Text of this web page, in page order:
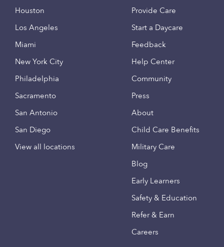
Houston
Los Angeles
Miami
New York City
Philadelphia
Sacramento
San Antonio
San Diego
View all locations
Provide Care
Start a Daycare
Feedback
Help Center
Community
Press
About
Child Care Benefits
Military Care
Blog
Early Learners
Safety & Education
Refer & Earn
Careers